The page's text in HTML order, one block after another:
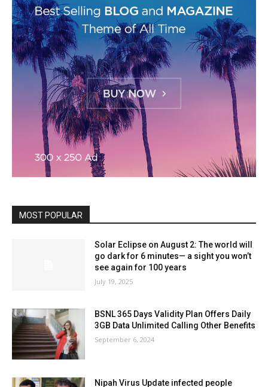
MOST POPULAR
Solar Eclipse on August 2: The world will
go dark for 6 minutes— a sight you won’t
see again for 100 years
July 19, 2025
BSNL 365 Days Validity Plan Offers Daily
3GB Data Unlimited Calling Other Benefits
September 6, 2024
Nipah Virus Update infected people